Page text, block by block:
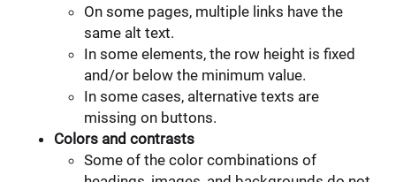
On some pages, multiple links have the
same alt text.
In some elements, the row height is fixed
and/or below the minimum value.
In some cases, alternative texts are
missing on buttons.
Colors and contrasts
Some of the color combinations of